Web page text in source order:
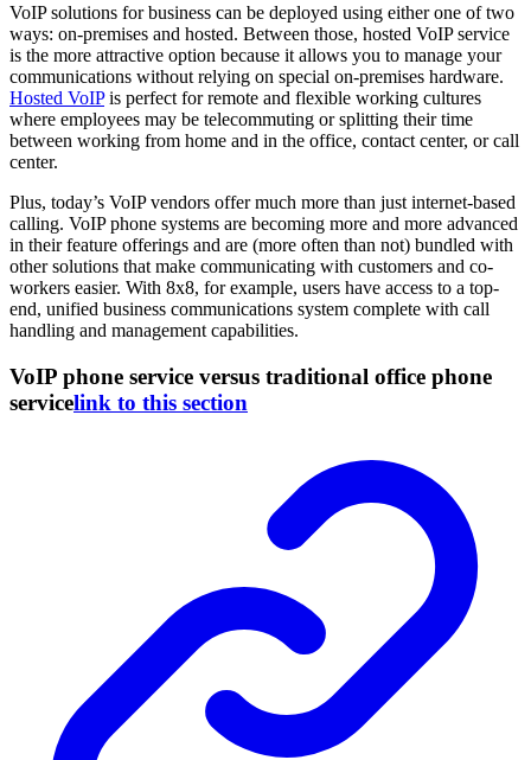
VoIP solutions for business can be deployed using either one of two
ways: on-premises and hosted. Between those, hosted VoIP service
is the more attractive option because it allows you to manage your
communications without relying on special on-premises hardware.
Hosted VoIPis perfect for remote and flexible working cultures
where employees may be telecommuting or splitting their time
between working from home and in the office, contact center, or call
center.
Plus, today’s VoIP vendors offer much more than just internet-based
calling. VoIP phone systems are becoming more and more advanced
in their feature offerings and are (more often than not) bundled with
other solutions that make communicating with customers and co-
workers easier. With 8x8, for example, users have access to a top-
end, unified business communications system complete with call
handling and management capabilities.
VoIP phone service versus traditional office phone
servicelink to this section